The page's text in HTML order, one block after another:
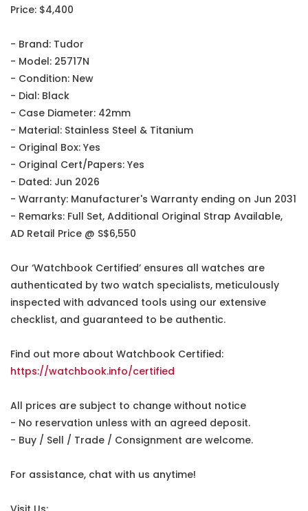
Price: $4,400
- Brand: Tudor
- Model: 25717N
- Condition: New
- Dial: Black
- Case Diameter: 42mm
- Material: Stainless Steel & Titanium
- Original Box: Yes
- Original Cert/Papers: Yes
- Dated: Jun 2026
- Warranty: Manufacturer's Warranty ending on Jun 2031
- Remarks: Full Set, Additional Original Strap Available,
AD Retail Price @ S$6,550
Our ‘Watchbook Certified’ ensures all watches are
authenticated by two watch specialists, meticulously
inspected with advanced tools using our extensive
checklist, and guaranteed to be authentic.
Find out more about Watchbook Certified:
https://watchbook.info/certified
All prices are subject to change without notice
- No reservation unless with an agreed deposit.
- Buy / Sell / Trade / Consignment are welcome.
For assistance, chat with us anytime!